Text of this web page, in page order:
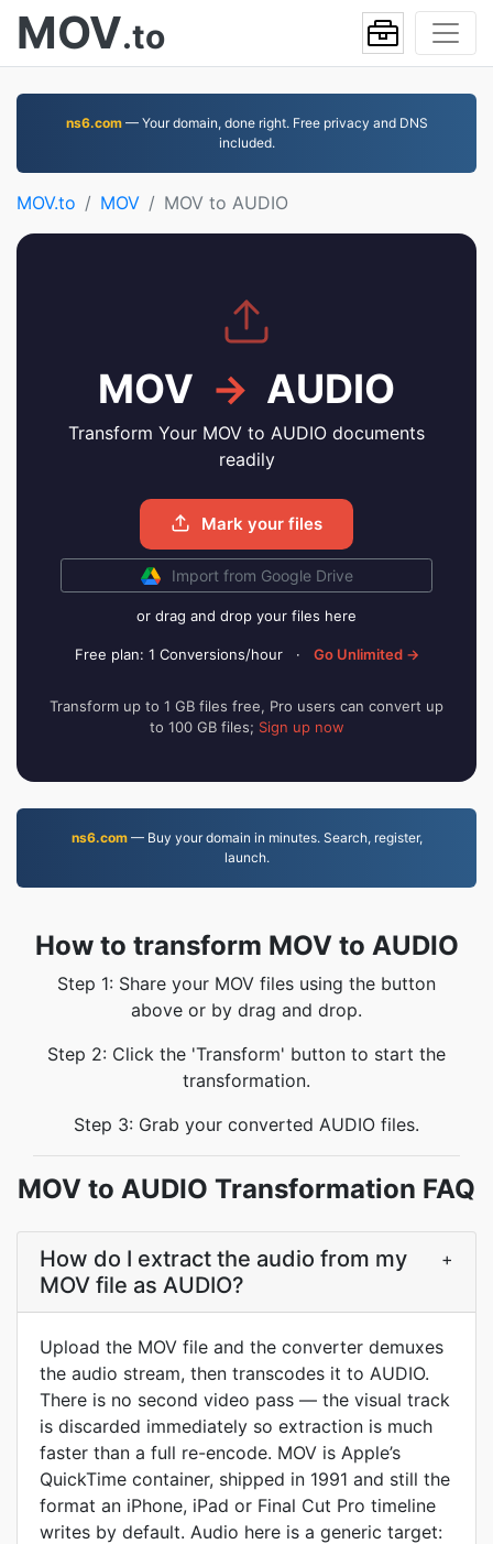
MOV.to
ns6.com— Your domain, done right. Free privacy and DNS
included.
MOV.to MOV MOV to AUDIO
MOV → AUDIO
Transform Your MOV to AUDIO documents
readily
Mark your files
Import from Google Drive
or drag and drop your files here
Free plan: 1 Conversions/hour · Go Unlimited →
Transform up to 1 GB files free, Pro users can convert up
to 100 GB files; Sign up now
ns6.com— Buy your domain in minutes. Search, register,
launch.
How to transform MOV to AUDIO
Step 1: Share your MOV files using the button
above or by drag and drop.
Step 2: Click the 'Transform' button to start the
transformation.
Step 3: Grab your converted AUDIO files.
MOV to AUDIO Transformation FAQ
How do I extract the audio from my
MOV file as AUDIO?
+
Upload the MOV file and the converter demuxes
the audio stream, then transcodes it to AUDIO.
There is no second video pass — the visual track
is discarded immediately so extraction is much
faster than a full re-encode. MOV is Apple’s
QuickTime container, shipped in 1991 and still the
format an iPhone, iPad or Final Cut Pro timeline
writes by default. Audio here is a generic target: